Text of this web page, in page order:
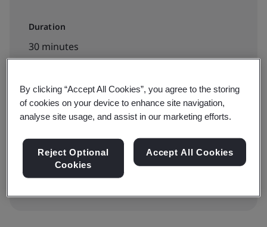
Duration
30 minutes
Available to book:
On-demand elearning
Book your place
By clicking “Accept All Cookies”, you agree to the storing
of cookies on your device to enhance site navigation,
analyse site usage, and assist in our marketing efforts.
Reject Optional
Cookies
Accept All Cookies